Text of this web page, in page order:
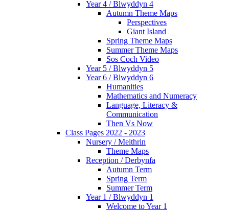
Year 4 / Blwyddyn 4
Autumn Theme Maps
Perspectives
Giant Island
Spring Theme Maps
Summer Theme Maps
Sos Coch Video
Year 5 / Blwyddyn 5
Year 6 / Blwyddyn 6
Humanities
Mathematics and Numeracy
Language, Literacy &
Communication
Then Vs Now
Class Pages 2022 - 2023
Nursery / Meithrin
Theme Maps
Reception / Derbynfa
Autumn Term
Spring Term
Summer Term
Year 1 / Blwyddyn 1
Welcome to Year 1